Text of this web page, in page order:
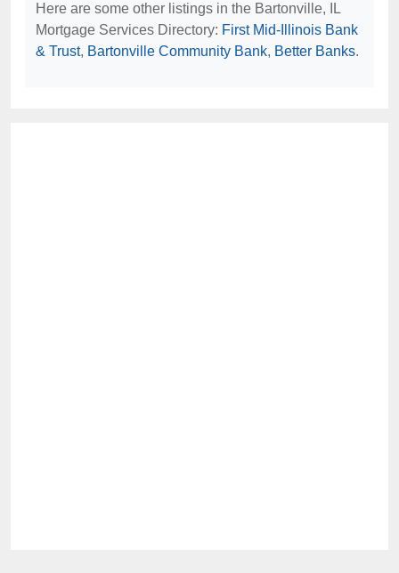
Here are some other listings in the Bartonville, IL
Mortgage Services Directory: First Mid-Illinois Bank
& Trust, Bartonville Community Bank, Better Banks.